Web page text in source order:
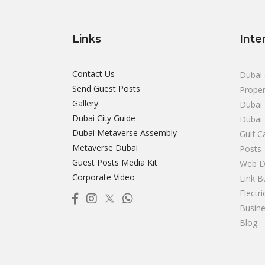
Links
Contact Us
Send Guest Posts
Gallery
Dubai City Guide
Dubai Metaverse Assembly
Metaverse Dubai
Guest Posts Media Kit
Corporate Video
Dubai
Gulf
Posts
Web
Link
Blog